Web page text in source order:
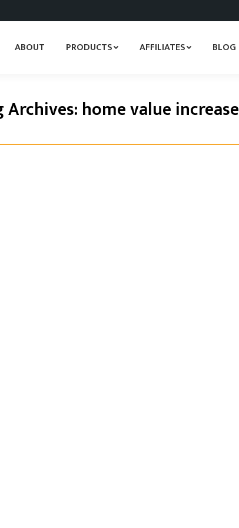
ABOUT PRODUCTS AFFILIATES BLOG
Archives:home value increase